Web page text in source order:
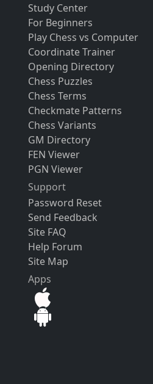
Study Center
For Beginners
Play Chess vs Computer
Coordinate Trainer
Opening Directory
Chess Puzzles
Chess Terms
Checkmate Patterns
Chess Variants
GM Directory
FEN Viewer
PGN Viewer
Support
Password Reset
Send Feedback
Site FAQ
Help Forum
Site Map
Apps